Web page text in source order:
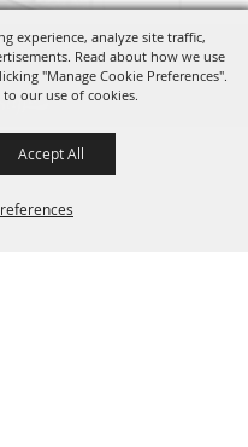
experience, analyze site traffic,
Read about how we use
"Manage Cookie Preferences".
our use of cookies.
Accept All
All Rights Reserved.